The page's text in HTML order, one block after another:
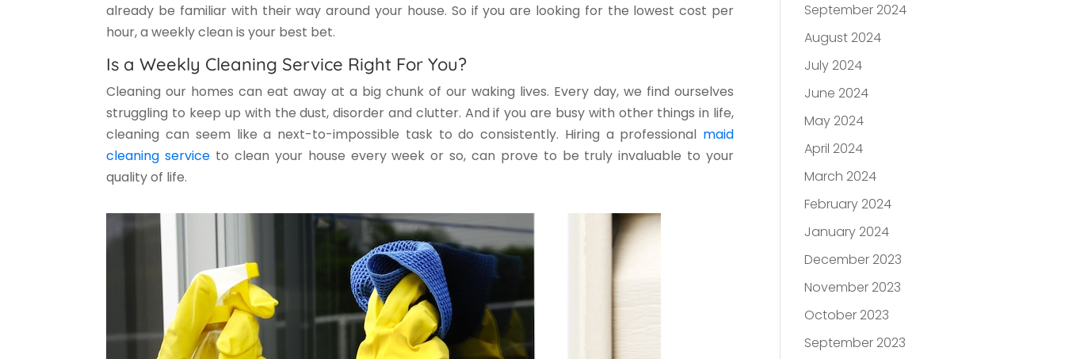
already be familiar with their way around your house. So if you are looking for the lowest cost per
hour, a weekly clean is your best bet.
Is a Weekly Cleaning Service Right For You?
Cleaning our homes can eat away at a big chunk of our waking lives. Every day, we find ourselves
struggling to keep up with the dust, disorder and clutter. And if you are busy with other things in life,
cleaning can seem like a next-to-impossible task to do consistently. Hiring a professional maid
cleaning service to clean your house every week or so, can prove to be truly invaluable to your
quality of life.
September 2024
August 2024
July 2024
June 2024
May 2024
April 2024
March 2024
February 2024
January 2024
December 2023
November 2023
October 2023
September 2023